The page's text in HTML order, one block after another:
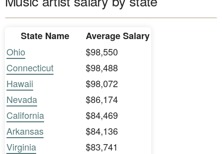
State Name
Average Salary
Ohio
$98,550
Connecticut
$98,488
Hawaii
$98,072
Nevada
$86,174
California
$84,469
Arkansas
$84,136
Virginia
$83,741